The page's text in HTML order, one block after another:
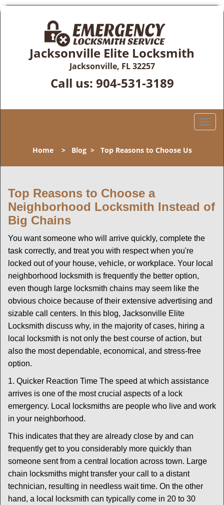
Jacksonville Elite Locksmith
Jacksonville, FL 32257
Call us: 904-531-3189
T
l
v
i
Home> Blog> Top Reasons to Choose Us
Top Reasons to Choose a
Neighborhood Locksmith Instead of
Big Chains
You want someone who will arrive quickly, complete the
task correctly, and treat you with respect when you're
locked out of your house, vehicle, or workplace. Your local
neighborhood locksmith is frequently the better option,
even though large locksmith chains may seem like the
obvious choice because of their extensive advertising and
sizable call centers. In this blog, Jacksonville Elite
Locksmith discuss why, in the majority of cases, hiring a
local locksmith is not only the best course of action, but
also the most dependable, economical, and stress-free
option.
1. Quicker Reaction Time The speed at which assistance
arrives is one of the most crucial aspects of a lock
emergency. Local locksmiths are people who live and work
in your neighborhood.
This indicates that they are already close by and can
frequently get to you considerably more quickly than
someone sent from a central location across town. Large
chain locksmiths might transfer your call to a distant
technician, resulting in needless wait time. On the other
hand, a local locksmith can typically come in 20 to 30